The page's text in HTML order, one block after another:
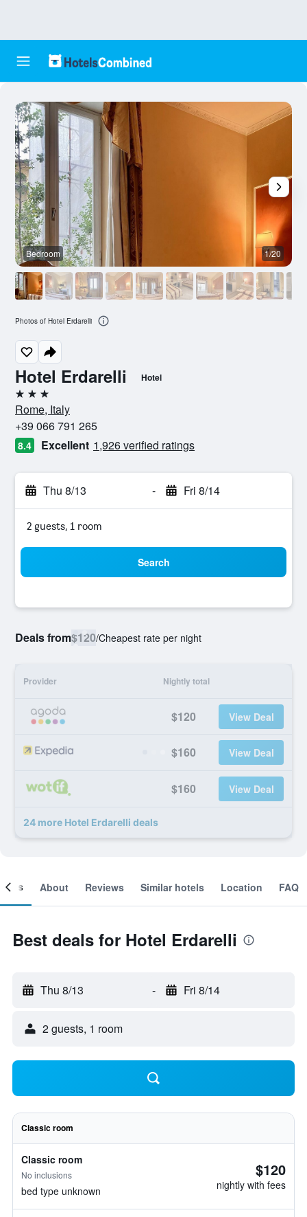
Hotel Erdarelli Hotel
3 stars
Rome, Italy
+39 066 791 265
8.4 Excellent 1,926 verified ratings
Thu 8/13 - Fri 8/14
2 guests, 1 room
Search
Deals from$120/Cheapest rate per night
Provider Nightly total
$120 View Deal
$160 View Deal
$160 View Deal
24 more Hotel Erdarelli deals
Bedroom 1/20
Photos of Hotel Erdarelli
About Reviews Similar hotels Location FAQ
Best deals for Hotel Erdarelli
Thu 8/13 - Fri 8/14
2 guests, 1 room
Classic room
Classic room
No inclusions
bed type unknown
$120
nightly with fees